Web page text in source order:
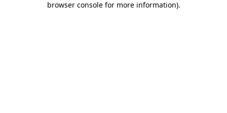
browser console for more information).